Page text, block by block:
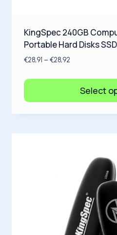
KingSpec 240GB
Portable Hard Disks
€28,91 – €28,92
Select